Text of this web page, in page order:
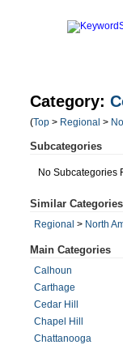
Category:
(Top > Regional >
Subcategories
No Subcategories
Similar Categories
Regional > North
Main Categories
Calhoun
Carthage
Cedar Hill
Chapel Hill
Chattanooga